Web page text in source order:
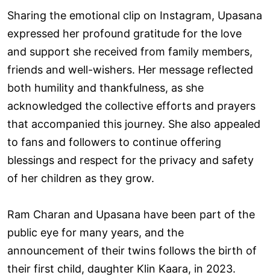
Sharing the emotional clip on Instagram, Upasana
expressed her profound gratitude for the love
and support she received from family members,
friends and well-wishers. Her message reflected
both humility and thankfulness, as she
acknowledged the collective efforts and prayers
that accompanied this journey. She also appealed
to fans and followers to continue offering
blessings and respect for the privacy and safety
of her children as they grow.
Ram Charan and Upasana have been part of the
public eye for many years, and the
announcement of their twins follows the birth of
their first child, daughter Klin Kaara, in 2023.